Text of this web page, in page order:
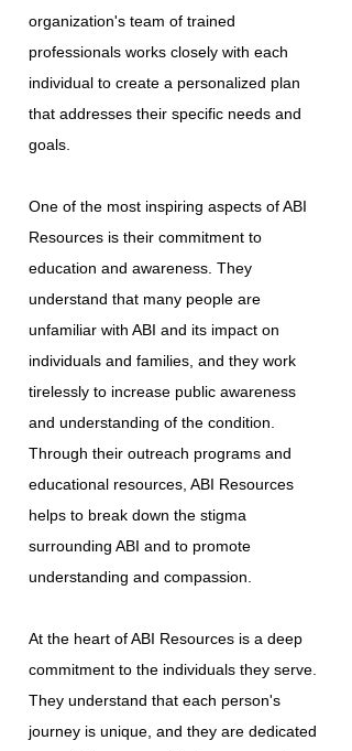
organization's team of trained
professionals works closely with each
individual to create a personalized plan
that addresses their specific needs and
goals.
One of the most inspiring aspects of ABI
Resources is their commitment to
education and awareness. They
understand that many people are
unfamiliar with ABI and its impact on
individuals and families, and they work
tirelessly to increase public awareness
and understanding of the condition.
Through their outreach programs and
educational resources, ABI Resources
helps to break down the stigma
surrounding ABI and to promote
understanding and compassion.
At the heart of ABI Resources is a deep
commitment to the individuals they serve.
They understand that each person's
journey is unique, and they are dedicated